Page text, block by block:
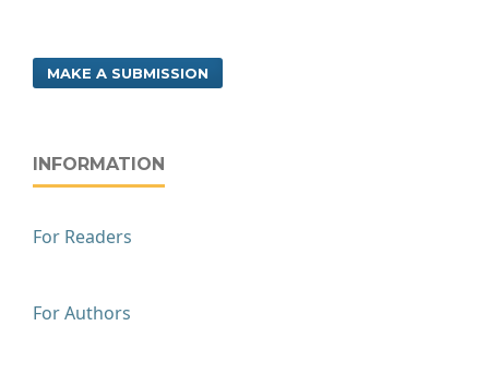
MAKE A SUBMISSION
INFORMATION
For Readers
For Authors